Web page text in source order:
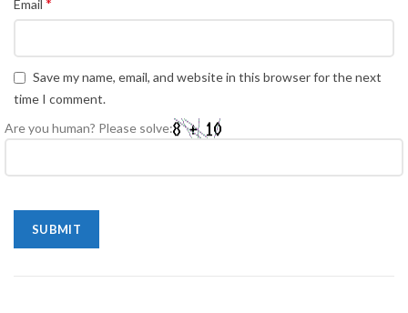
Email
Save my name, email, and website in this browser for the next
time I comment.
Are you human? Please solve: